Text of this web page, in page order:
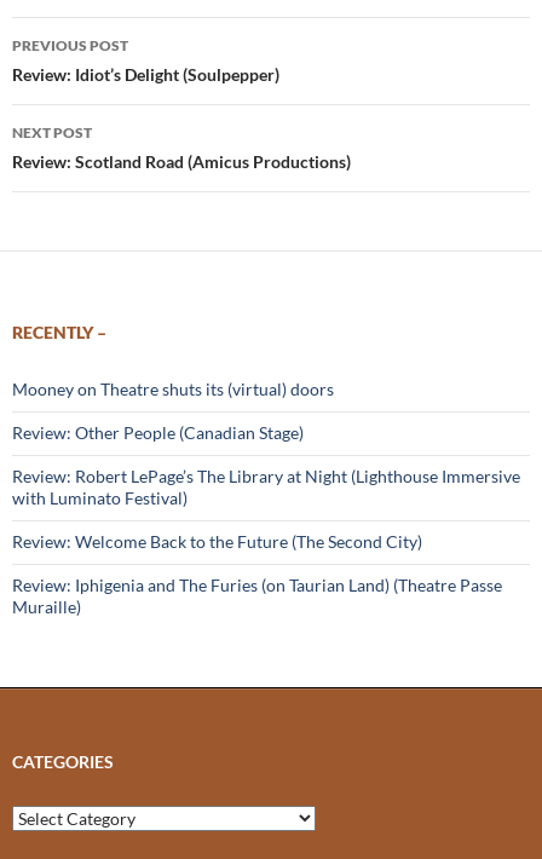
Post
navigation
PREVIOUS POST
Review: Idiot’s Delight (Soulpepper)
NEXT POST
Review: Scotland Road (Amicus Productions)
RECENTLY –
Mooney on Theatre shuts its (virtual) doors
Review: Other People (Canadian Stage)
Review: Robert LePage’s The Library at Night (Lighthouse Immersive
with Luminato Festival)
Review: Welcome Back to the Future (The Second City)
Review: Iphigenia and The Furies (on Taurian Land) (Theatre Passe
Muraille)
CATEGORIES
Categories